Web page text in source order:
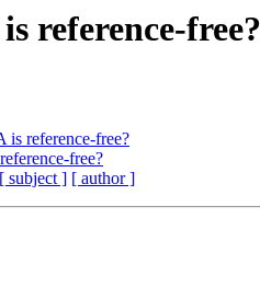
reference-free?
reference-free?
free?
[ subject ] [ author ]